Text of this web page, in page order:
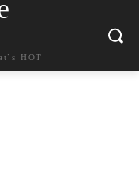
HOT